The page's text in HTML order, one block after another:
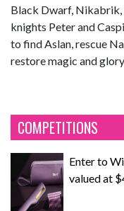
Black Dwarf, Nikabrik,
knights Peter and
to find Aslan, rescue
restore magic and
COMPETITIONS
Enter to
valued at